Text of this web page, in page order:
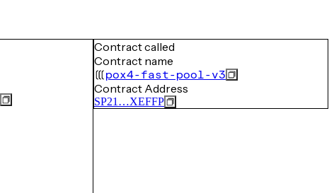
Contract called
Contract name
pox4-fast-pool-v3
Contract Address
SP21…XEFFP